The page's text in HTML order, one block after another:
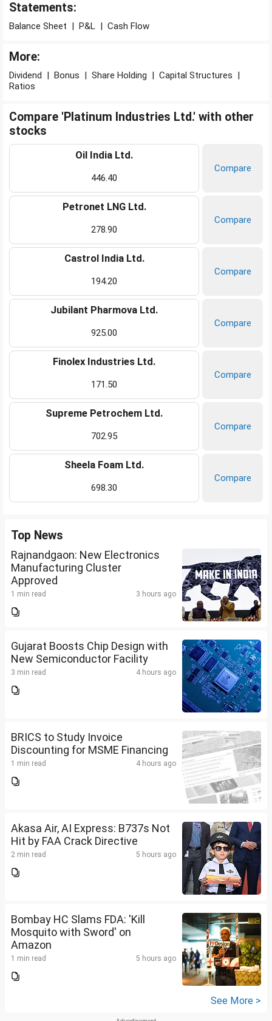
Statements:
Balance Sheet | P&L | Cash Flow
More:
Dividend | Bonus | Share Holding | Capital Structures |
Ratios
Compare 'Platinum Industries Ltd.' with other
stocks
Oil India Ltd.
446.40
Compare
Petronet LNG Ltd.
278.90
Compare
Castrol India Ltd.
194.20
Compare
Jubilant Pharmova Ltd.
925.00
Compare
Finolex Industries Ltd.
171.50
Compare
Supreme Petrochem Ltd.
702.95
Compare
Sheela Foam Ltd.
698.30
Compare
Top News
Rajnandgaon: New Electronics
Manufacturing Cluster
Approved
1 min read 3 hours ago
Gujarat Boosts Chip Design with
New Semiconductor Facility
3 min read 4 hours ago
BRICS to Study Invoice
Discounting for MSME Financing
1 min read 4 hours ago
Akasa Air, AI Express: B737s Not
Hit by FAA Crack Directive
2 min read 5 hours ago
Bombay HC Slams FDA: 'Kill
Mosquito with Sword' on
Amazon
1 min read 5 hours ago
See More >